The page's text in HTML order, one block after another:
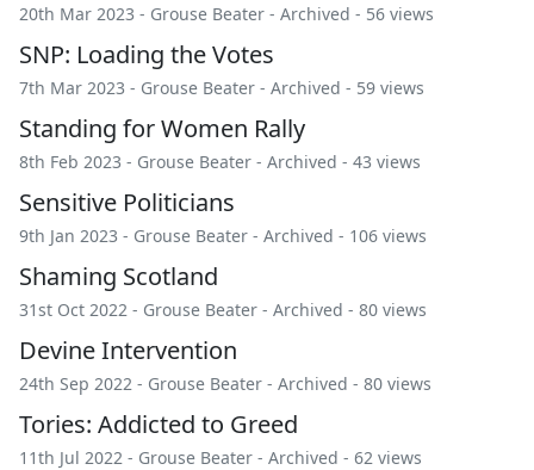
20th Mar 2023 - Grouse Beater - Archived - 56 views
SNP: Loading the Votes
7th Mar 2023 - Grouse Beater - Archived - 59 views
Standing for Women Rally
8th Feb 2023 - Grouse Beater - Archived - 43 views
Sensitive Politicians
9th Jan 2023 - Grouse Beater - Archived - 106 views
Shaming Scotland
31st Oct 2022 - Grouse Beater - Archived - 80 views
Devine Intervention
24th Sep 2022 - Grouse Beater - Archived - 80 views
Tories: Addicted to Greed
11th Jul 2022 - Grouse Beater - Archived - 62 views